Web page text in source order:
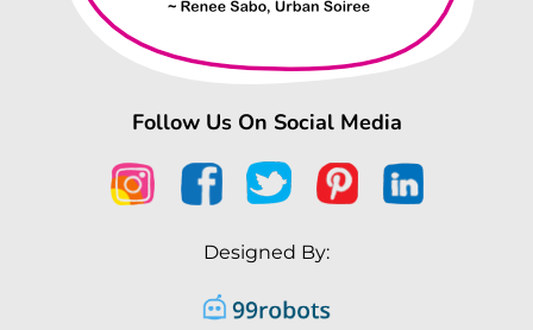
Follow Us On Social Media
Designed By: